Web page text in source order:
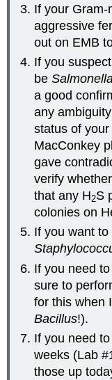
If your Gram-
aggressive
out on EMB
If you
be
a good
any
status of
MacConkey
gave
verify
that any H2S
colonies on
If you want
If you need
sure to
for this when
Bacillus!).
If you need
weeks (Lab
those up